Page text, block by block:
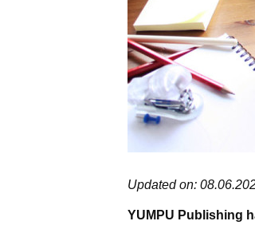
Updated on:
YUMPU Publishing